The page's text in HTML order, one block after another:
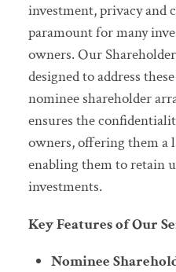
investment, privacy and
paramount for many
owners. Our
designed to address
nominee shareholder
ensures the
owners, offering them a
enabling them to retain
investments.
Key Features of Our
Nominee